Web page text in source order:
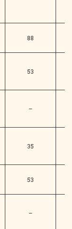
88
53
–
35
53
–